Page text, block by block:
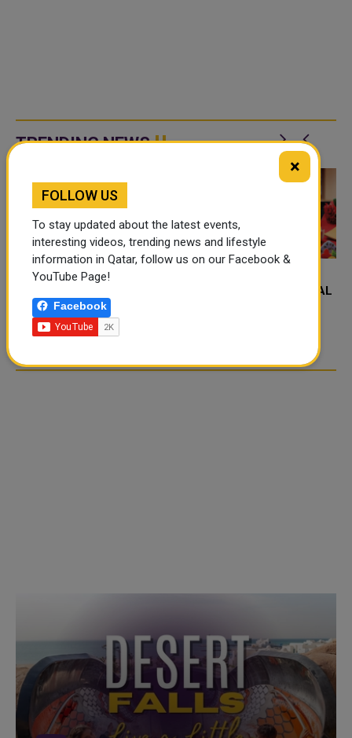
TRENDING NEWS
TIKTOK TREND TAKING
OVER SOCIAL MEDIA
FOOD JUTSU: THE VIRAL
×
FOLLOW US
To stay updated about the latest events,
interesting videos, trending news and lifestyle
information in Qatar, follow us on our Facebook &
YouTube Page!
Facebook